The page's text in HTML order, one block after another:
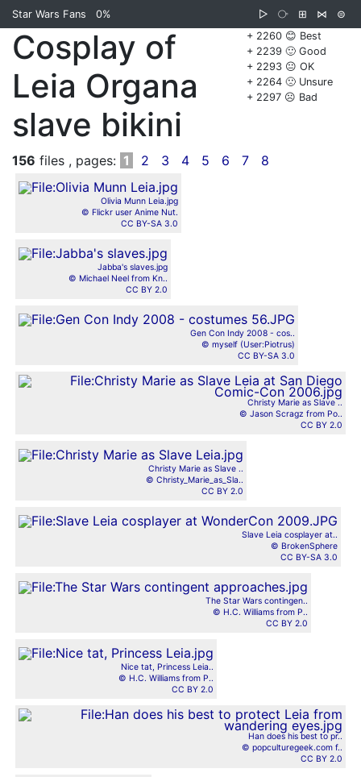
Star Wars Fans 0% ▷ ⧂ ⊞ ⋈
⊜
+ 2260 😊 Best
+ 2239 🙂 Good
+ 2293 😐 OK
+ 2264 🙁 Unsure
+ 2297 ☹️ Bad
Cosplay of
Leia Organa
slave bikini
156 files , pages: 1 2 3 4 5 6 7 8
Olivia Munn Leia.jpg
© Flickr user Anime Nut.
CC BY-SA 3.0
Jabba's slaves.jpg
© Michael Neel from Kn..
CC BY 2.0
Gen Con Indy 2008 - cos..
© myself (User:Piotrus)
CC BY-SA 3.0
Christy Marie as Slave ..
© Jason Scragz from Po..
CC BY 2.0
Christy Marie as Slave ..
© Christy_Marie_as_Sla..
CC BY 2.0
Slave Leia cosplayer at..
© BrokenSphere
CC BY-SA 3.0
The Star Wars contingen..
© H.C. Williams from P..
CC BY 2.0
Nice tat, Princess Leia..
© H.C. Williams from P..
CC BY 2.0
Han does his best to pr..
© popculturegeek.com f..
CC BY 2.0